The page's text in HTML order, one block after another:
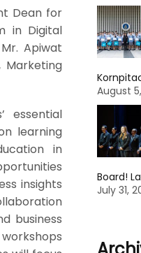
Dean for
in Digital
Apiwat
Marketing
essential
learning
in
insights
business
August
Board!
July 31,